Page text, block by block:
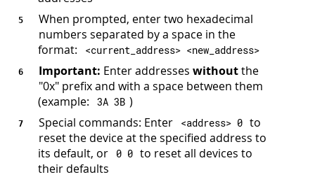
When prompted, enter two hexadecimal
numbers separated by a space in the
format:
<current_address> <new_address>
Important: Enter addresseswithoutthe
"0x" prefix and with a space between them
(example:
3A 3B )
Special commands: Enter
<address> 0 to
reset the device at the specified address to
its default, or
0 0 to reset all devices to
their defaults